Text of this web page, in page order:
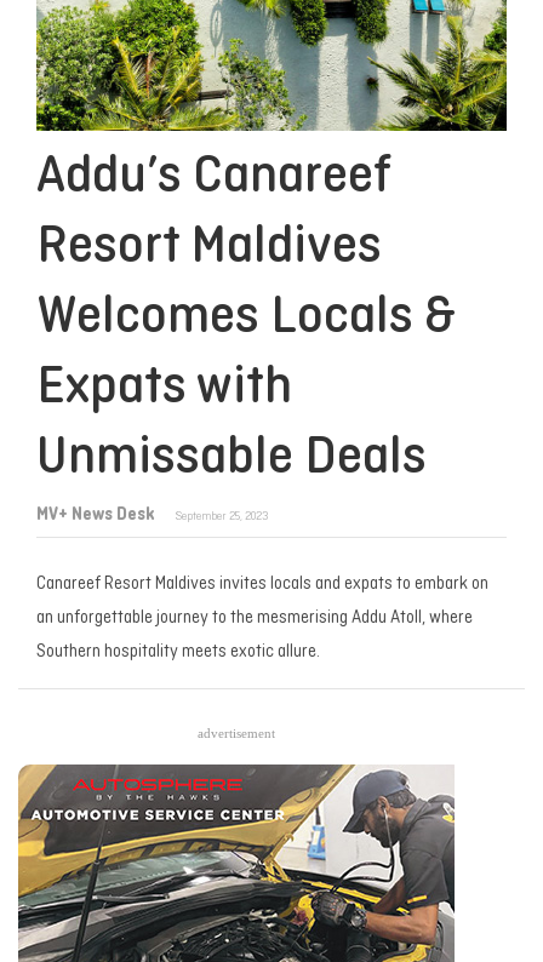
Addu’s Canareef
Resort Maldives
Welcomes Locals &
Expats with
Unmissable Deals
MV+ News Desk September 25, 2023
Canareef Resort Maldives invites locals and expats to embark on
an unforgettable journey to the mesmerising Addu Atoll, where
Southern hospitality meets exotic allure.
advertisement